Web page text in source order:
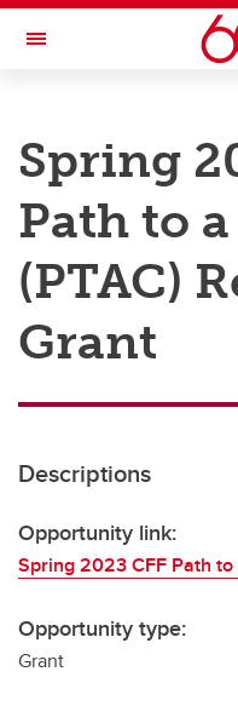
Skip to main content
Toggle Navigation
Research
Innovation
Engage with Research
Research Services
Postdocs
Transdisciplinary
Spring
Path to
(PTAC)
Grant
Descriptions
Opportunity link:
Spring 2023 CFF Path to
Opportunity type:
Grant